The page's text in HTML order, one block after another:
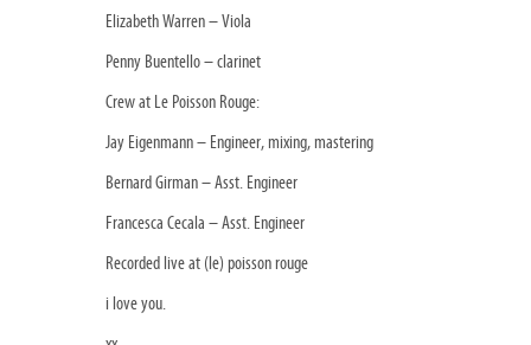
Elizabeth Warren – Viola
Penny Buentello – clarinet
Crew at Le Poisson Rouge:
Jay Eigenmann – Engineer, mixing, mastering
Bernard Girman – Asst. Engineer
Francesca Cecala – Asst. Engineer
Recorded live at (le) poisson rouge
i love you.